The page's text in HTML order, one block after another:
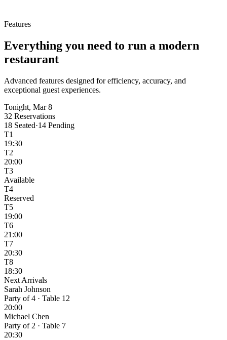
+32%Revenue per cover
Features
Everything you need to run a modern
restaurant
Advanced features designed for efficiency, accuracy, and
exceptional guest experiences.
Tonight, Mar 8
32 Reservations
18 Seated·14 Pending
T1
19:30
T2
20:00
T3
Available
T4
Reserved
T5
19:00
T6
21:00
T7
20:30
T8
18:30
Next Arrivals
Sarah Johnson
Party of 4 · Table 12
20:00
Michael Chen
Party of 2 · Table 7
20:30